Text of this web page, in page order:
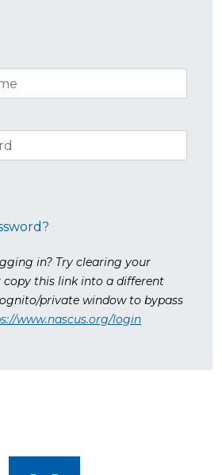
in? Try clearing your
copy this link into a different
private window to bypass
www.nascus.org/login